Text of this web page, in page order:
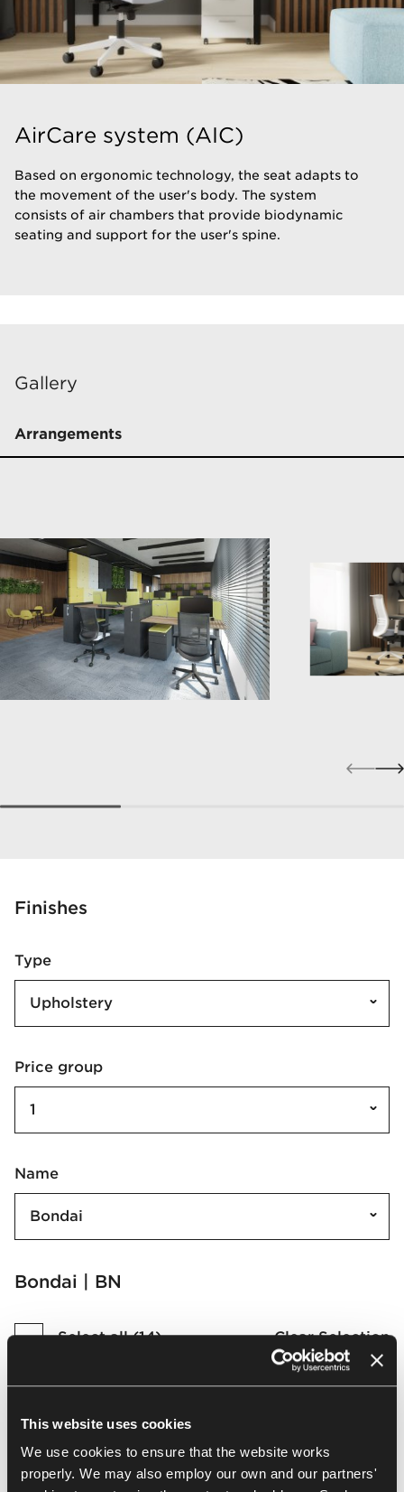
This website uses cookies
We use cookies to ensure that the website works
properly. We may also employ our own and our partners'
AirCare system (AIC)
​Based on ergonomic technology, the seat adapts to
the movement of the user's body. The system
consists of air chambers that provide biodynamic
seating and support for the user's spine.​​
Gallery
Arrangements
Finishes
Type
Upholstery
Price group
1
Name
Bondai
Bondai | BN
Select all(14) Clear Selection
BN6003 BN4017